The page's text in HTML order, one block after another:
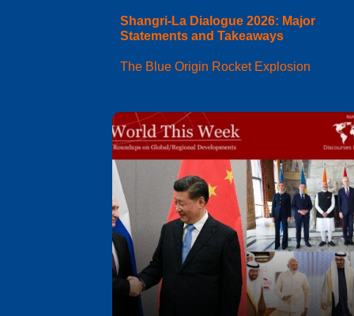
Shangri-La Dialogue 2026: Major
Statements and Takeaways
The Blue Origin Rocket Explosion